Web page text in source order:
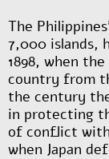
The
7,000 islands,
1898, when
country from
the century
in protecting
of conflict
when Japan